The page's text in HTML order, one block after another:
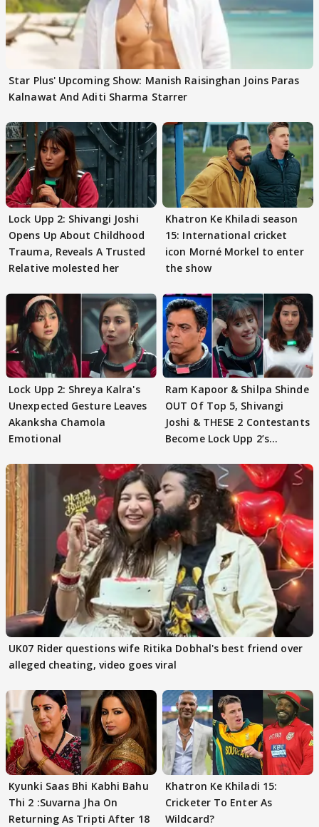
Star Plus' Upcoming Show: Manish Raisinghan Joins Paras
Kalnawat And Aditi Sharma Starrer
Lock Upp 2: Shivangi Joshi
Opens Up About Childhood
Trauma, Reveals A Trusted
Relative molested her
Khatron Ke Khiladi season
15: International cricket
icon Morné Morkel to enter
the show
Lock Upp 2: Shreya Kalra's
Unexpected Gesture Leaves
Akanksha Chamola
Emotional
Ram Kapoor & Shilpa Shinde
OUT Of Top 5, Shivangi
Joshi & THESE 2 Contestants
Become Lock Upp 2’s
UK07 Rider questions wife Ritika Dobhal's best friend over
alleged cheating, video goes viral
Kyunki Saas Bhi Kabhi Bahu
Thi 2 :Suvarna Jha On
Returning As Tripti After 18
Khatron Ke Khiladi 15:
Cricketer To Enter As
Wildcard?